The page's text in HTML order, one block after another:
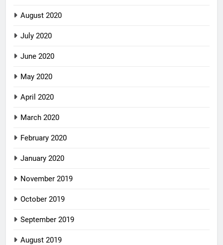
August 2020
July 2020
June 2020
May 2020
April 2020
March 2020
February 2020
January 2020
November 2019
October 2019
September 2019
August 2019